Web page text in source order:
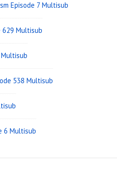
Episode 7 Multisub
629 Multisub
538 Multisub
6 Multisub